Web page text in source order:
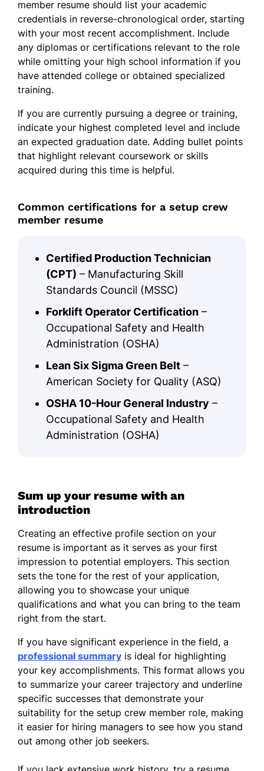
member resume should list your academic
credentials in reverse-chronological order, starting
with your most recent accomplishment. Include
any diplomas or certifications relevant to the role
while omitting your high school information if you
have attended college or obtained specialized
training.
If you are currently pursuing a degree or training,
indicate your highest completed level and include
an expected graduation date. Adding bullet points
that highlight relevant coursework or skills
acquired during this time is helpful.
Common certifications for a setup crew
member resume
Certified Production Technician
(CPT) – Manufacturing Skill
Standards Council (MSSC)
Forklift Operator Certification –
Occupational Safety and Health
Administration (OSHA)
Lean Six Sigma Green Belt –
American Society for Quality (ASQ)
OSHA 10-Hour General Industry –
Occupational Safety and Health
Administration (OSHA)
Sum up your resume with an
introduction
Creating an effective profile section on your
resume is important as it serves as your first
impression to potential employers. This section
sets the tone for the rest of your application,
allowing you to showcase your unique
qualifications and what you can bring to the team
right from the start.
If you have significant experience in the field, a
professional summary is ideal for highlighting
your key accomplishments. This format allows you
to summarize your career trajectory and underline
specific successes that demonstrate your
suitability for the setup crew member role, making
it easier for hiring managers to see how you stand
out among other job seekers.